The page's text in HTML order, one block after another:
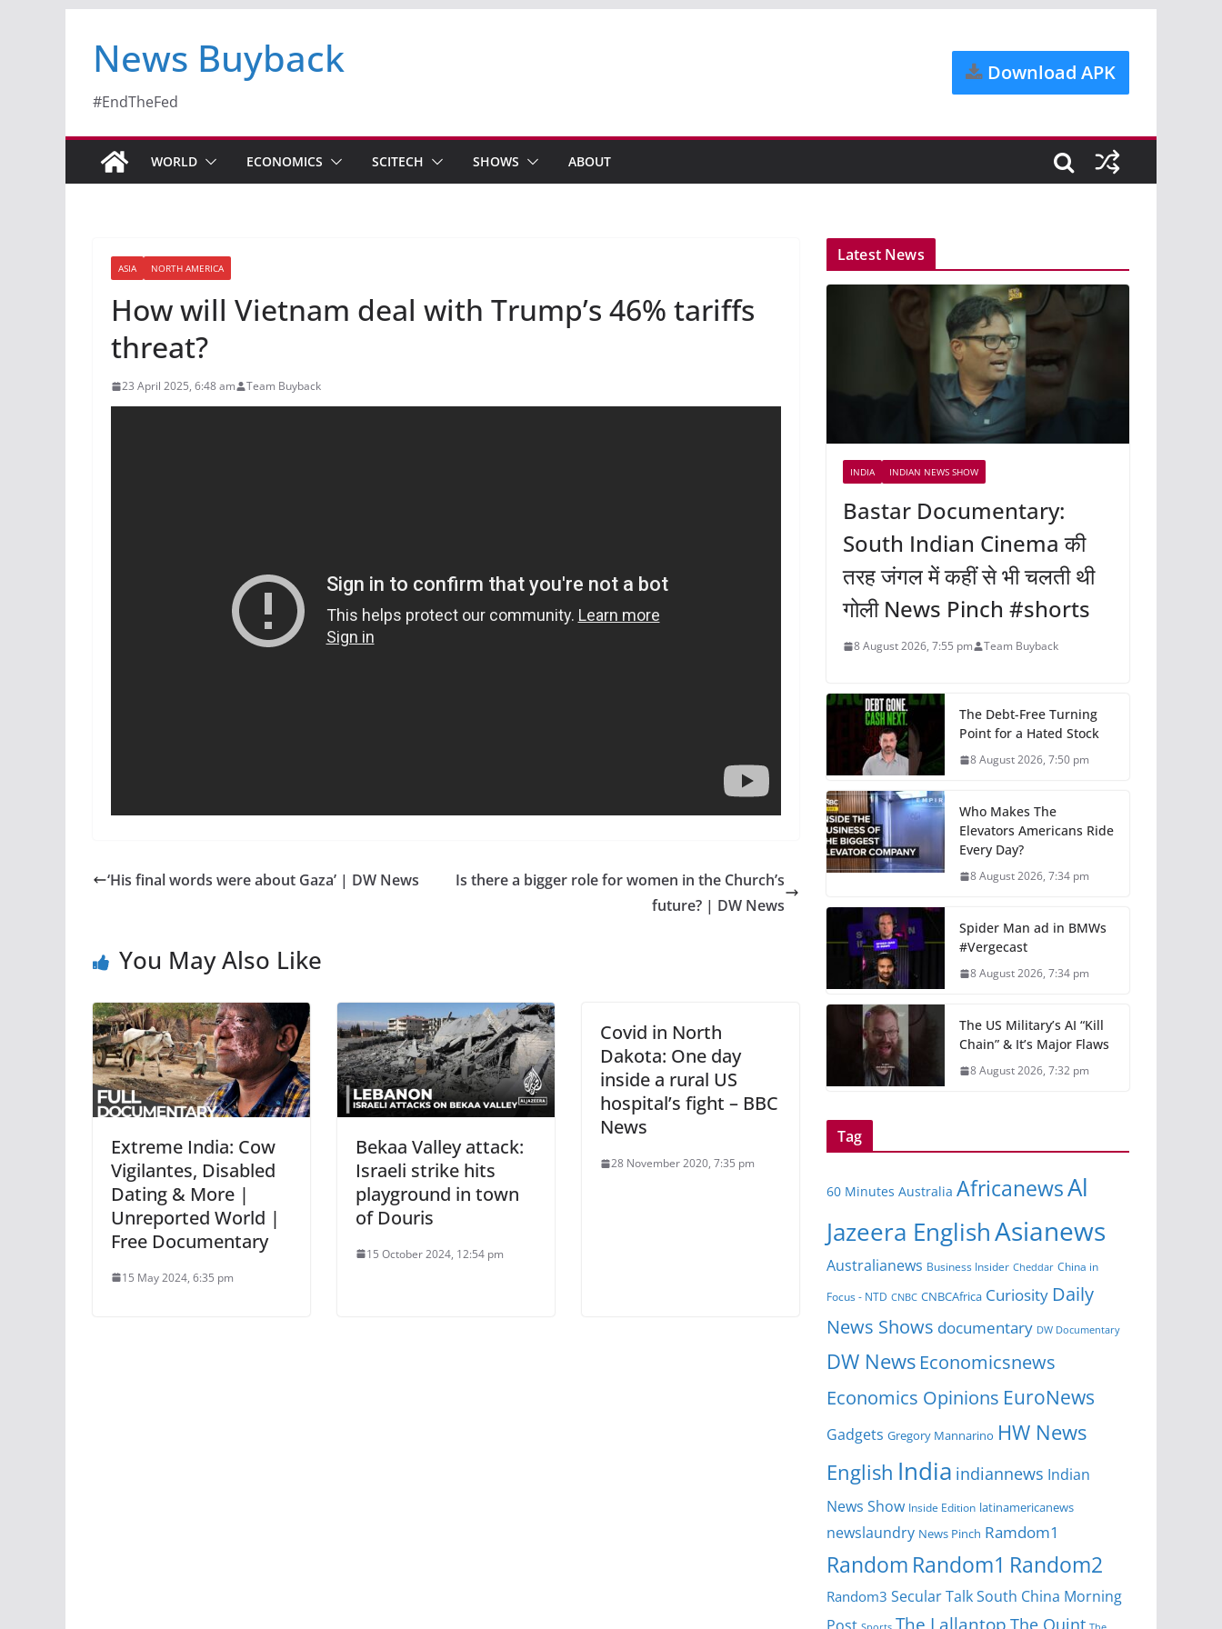
News Buyback
#EndTheFed
Download APK
WORLD ECONOMICS SCITECH SHOWS ABOUT
ASIA NORTH AMERICA
How will Vietnam deal with Trump’s 46% tariffs
threat?
23 April 2025, 6:48 am Team Buyback
‘His final words were about Gaza’ | DW News
Is there a bigger role for women in the Church’s
future? | DW News
You May Also Like
Extreme India: Cow
Vigilantes, Disabled
Dating & More |
Unreported World |
Free Documentary
15 May 2024, 6:35 pm
Bekaa Valley attack:
Israeli strike hits
playground in town
of Douris
15 October 2024, 12:54 pm
Covid in North
Dakota: One day
inside a rural US
hospital’s fight – BBC
News
28 November 2020, 7:35 pm
Latest News
INDIA INDIAN NEWS SHOW
Bastar Documentary:
South Indian Cinema की
तरह जंगल में कहीं से भी चलती थी
गोली News Pinch #shorts
8 August 2026, 7:55 pm Team Buyback
The Debt-Free Turning
Point for a Hated Stock
8 August 2026, 7:50 pm
Who Makes The
Elevators Americans Ride
Every Day?
8 August 2026, 7:34 pm
Spider Man ad in BMWs
#Vergecast
8 August 2026, 7:34 pm
The US Military’s AI “Kill
Chain” & It’s Major Flaws
8 August 2026, 7:32 pm
Tag
60 Minutes Australia AfricanewsAl
Jazeera EnglishAsianews
Australianews Business Insider Cheddar China in
Focus - NTD CNBC CNBCAfrica Curiosity Daily
News Shows documentary DW Documentary
DW News Economicsnews
Economics Opinions EuroNews
Gadgets Gregory Mannarino HW News
English India indiannews Indian
News Show Inside Edition latinamericanews
newslaundry News Pinch Ramdom1
Random Random1 Random2
Random3 Secular TalkSouth China Morning
The Quint